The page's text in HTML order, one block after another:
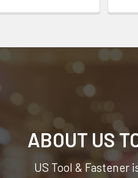
ABOUT US
US Tool & Fastener